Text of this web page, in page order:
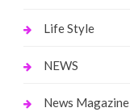
Life Style
NEWS
News Magazine